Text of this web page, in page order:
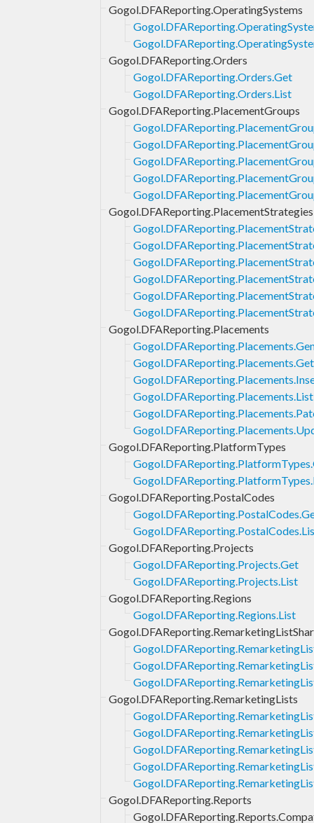
Gogol.DFAReporting.OperatingSystems
Gogol.DFAReporting.Orders
Gogol.DFAReporting.Orders.Get
Gogol.DFAReporting.Orders.List
Gogol.DFAReporting.PlacementGroups
Gogol.DFAReporting.PlacementStrategies
Gogol.DFAReporting.Placements
Gogol.DFAReporting.Placements.Get
Gogol.DFAReporting.Placements.List
Gogol.DFAReporting.PlatformTypes
Gogol.DFAReporting.PostalCodes
Gogol.DFAReporting.Projects
Gogol.DFAReporting.Projects.Get
Gogol.DFAReporting.Projects.List
Gogol.DFAReporting.Regions
Gogol.DFAReporting.Regions.List
Gogol.DFAReporting.RemarketingLists
Gogol.DFAReporting.Reports